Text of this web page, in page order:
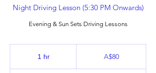
Night Driving Lesson (5:30 PM Onwards)
Evening & Sun Sets Driving Lessons
1 hr1
A$80